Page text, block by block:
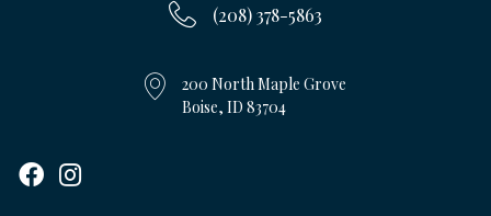
(208) 378-5863
200 North Maple Grove
Boise, ID 83704